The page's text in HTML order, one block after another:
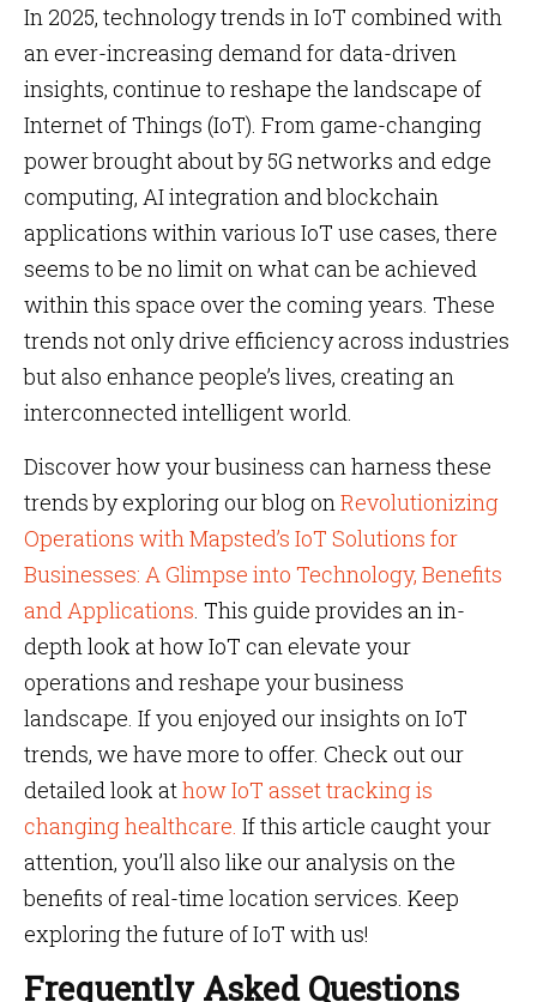
In 2025, technology trends in IoT combined with
an ever-increasing demand for data-driven
insights, continue to reshape the landscape of
Internet of Things (IoT). From game-changing
power brought about by 5G networks and edge
computing, AI integration and blockchain
applications within various IoT use cases, there
seems to be no limit on what can be achieved
within this space over the coming years. These
trends not only drive efficiency across industries
but also enhance people’s lives, creating an
interconnected intelligent world.
Discover how your business can harness these
trends by exploring our blog onRevolutionizing
Operations with Mapsted’s IoT Solutions for
Businesses: A Glimpse into Technology, Benefits
and Applications. This guide provides an in-
depth look at how IoT can elevate your
operations and reshape your business
landscape. If you enjoyed our insights on IoT
trends, we have more to offer. Check out our
detailed look athow IoT asset tracking is
changing healthcare. If this article caught your
attention, you’ll also like our analysis on the
benefits of real-time location services. Keep
exploring the future of IoT with us!
Frequently Asked Questions